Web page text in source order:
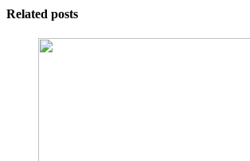
Related posts